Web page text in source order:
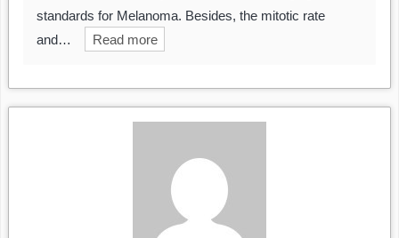
standards for Melanoma. Besides, the mitotic rate
and…
Read more